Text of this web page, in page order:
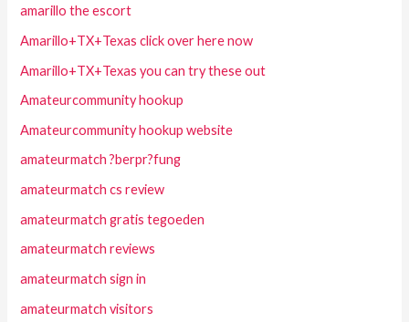
amarillo the escort
Amarillo+TX+Texas click over here now
Amarillo+TX+Texas you can try these out
Amateurcommunity hookup
Amateurcommunity hookup website
amateurmatch ?berpr?fung
amateurmatch cs review
amateurmatch gratis tegoeden
amateurmatch reviews
amateurmatch sign in
amateurmatch visitors